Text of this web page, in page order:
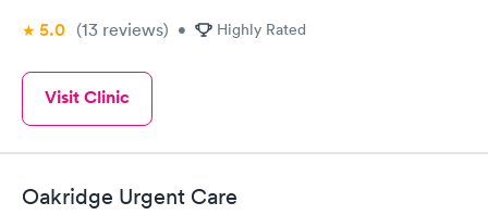
5.0 (13 reviews) • Highly Rated
Visit Clinic
Oakridge Urgent Care